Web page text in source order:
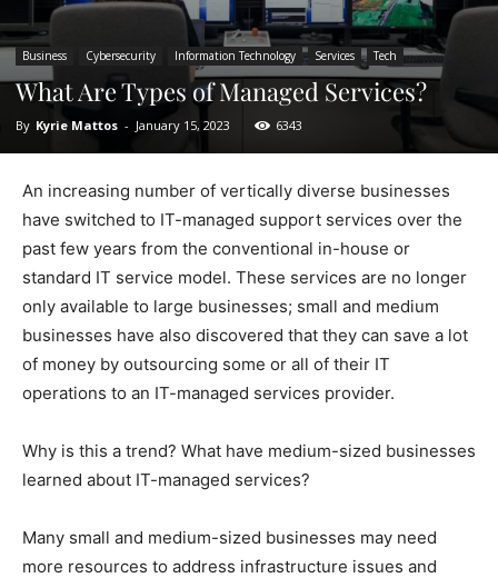
Business Cybersecurity Information Technology Services Tech
What Are Types of Managed Services?
By Kyrie Mattos - January 15, 2023 6343
An increasing number of vertically diverse businesses
have switched to IT-managed support services over the
past few years from the conventional in-house or
standard IT service model. These services are no longer
only available to large businesses; small and medium
businesses have also discovered that they can save a lot
of money by outsourcing some or all of their IT
operations to an IT-managed services provider.
Why is this a trend? What have medium-sized businesses
learned about IT-managed services?
Many small and medium-sized businesses may need
more resources to address infrastructure issues and